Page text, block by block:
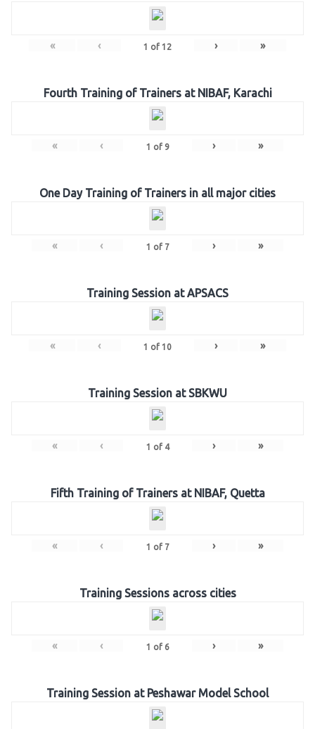
« ‹ 1 of 12 › »
Fourth Training of Trainers at NIBAF, Karachi
« ‹ 1 of 9 › »
One Day Training of Trainers in all major cities
« ‹ 1 of 7 › »
Training Session at APSACS
« ‹ 1 of 10 › »
Training Session at SBKWU
« ‹ 1 of 4 › »
Fifth Training of Trainers at NIBAF, Quetta
« ‹ 1 of 7 › »
Training Sessions across cities
« ‹ 1 of 6 › »
Training Session at Peshawar Model School